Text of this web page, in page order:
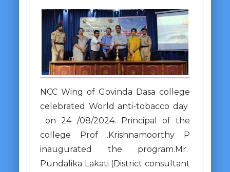
NCC Wing of Govinda Dasa college
celebrated World anti-tobacco day
on 24 /08/2024. Principal of the
college Prof .Krishnamoorthy P
inaugurated the program.Mr.
Pundalika Lakati (District consultant